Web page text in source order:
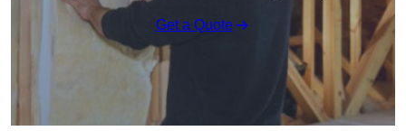
Get a Quote